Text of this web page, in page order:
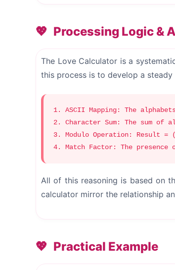
Processing Logic &
The Love Calculator is a
this process is to develop a
1. ASCII Mapping: The
2. Character Sum: The sum
3. Modulo Operation: Result =
4. Match Factor: The presence
All of this reasoning is based on
calculator mirror the relationship
Practical Example